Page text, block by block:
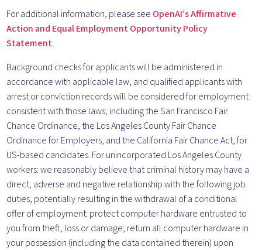
For additional information, please see OpenAI’s Affirmative
Action and Equal Employment Opportunity Policy
Statement.
Background checks for applicants will be administered in
accordance with applicable law, and qualified applicants with
arrest or conviction records will be considered for employment
consistent with those laws, including the San Francisco Fair
Chance Ordinance, the Los Angeles County Fair Chance
Ordinance for Employers, and the California Fair Chance Act, for
US-based candidates. For unincorporated Los Angeles County
workers: we reasonably believe that criminal history may have a
direct, adverse and negative relationship with the following job
duties, potentially resulting in the withdrawal of a conditional
offer of employment: protect computer hardware entrusted to
you from theft, loss or damage; return all computer hardware in
your possession (including the data contained therein) upon